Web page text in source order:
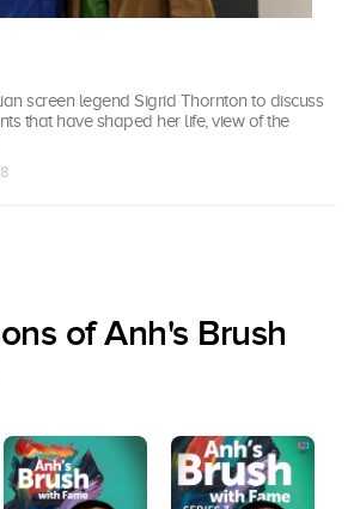
screen legend Sigrid Thornton to discuss
that have shaped her life, view of the
of Anh's Brush